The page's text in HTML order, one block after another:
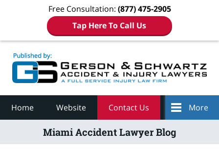
Free Consultation: (877) 475-2905
Tap Here To Call Us
Home Website Contact Us More
Miami Accident Lawyer Blog